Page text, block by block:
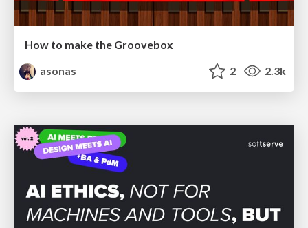
How to make the Groovebox
asonas
2 2.3k